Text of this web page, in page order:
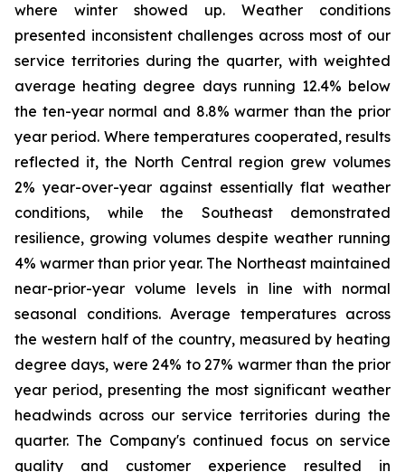
where winter showed up. Weather conditions
presented inconsistent challenges across most of our
service territories during the quarter, with weighted
average heating degree days running 12.4% below
the ten-year normal and 8.8% warmer than the prior
year period. Where temperatures cooperated, results
reflected it, the North Central region grew volumes
2% year-over-year against essentially flat weather
conditions, while the Southeast demonstrated
resilience, growing volumes despite weather running
4% warmer than prior year. The Northeast maintained
near-prior-year volume levels in line with normal
seasonal conditions. Average temperatures across
the western half of the country, measured by heating
degree days, were 24% to 27% warmer than the prior
year period, presenting the most significant weather
headwinds across our service territories during the
quarter. The Company's continued focus on service
quality and customer experience resulted in